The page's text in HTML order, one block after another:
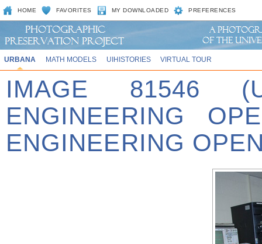
HOME FAVORITES MY DOWNLOADED PREFERENCES
URBANA MATH MODELS UIHISTORIES VIRTUAL TOUR
IMAGE 81546
ENGINEERING
ENGINEERING